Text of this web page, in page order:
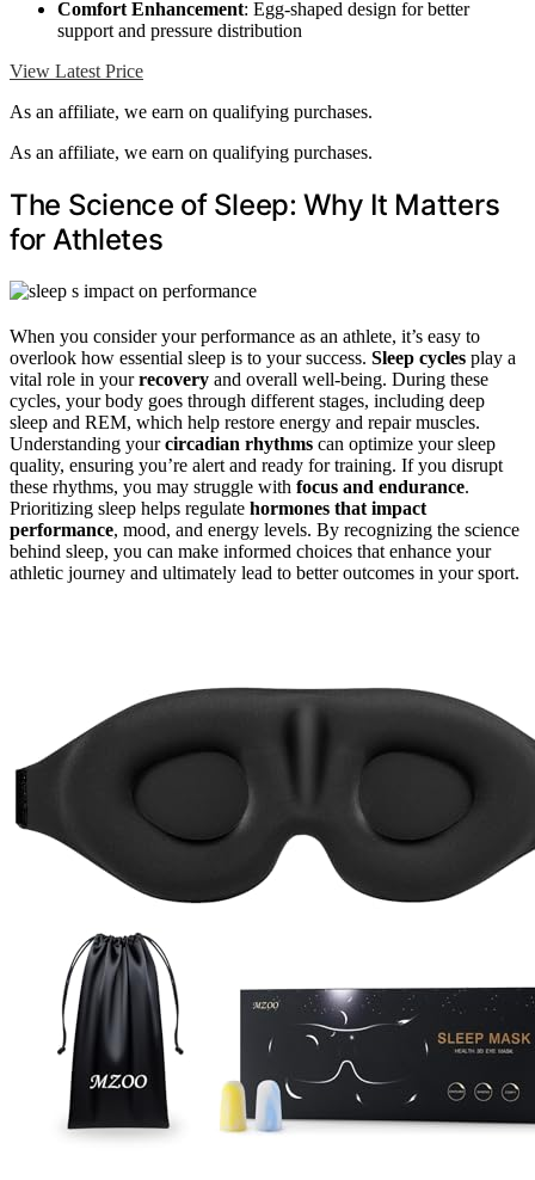
Comfort Enhancement: Egg-shaped design for better
support and pressure distribution
View Latest Price
As an affiliate, we earn on qualifying purchases.
As an affiliate, we earn on qualifying purchases.
The Science of Sleep: Why It Matters
for Athletes
When you consider your performance as an athlete, it’s easy to
overlook how essential sleep is to your success. Sleep cycles play a
vital role in yourrecovery and overall well-being. During these
cycles, your body goes through different stages, including deep
sleep and REM, which help restore energy and repair muscles.
Understanding yourcircadian rhythms can optimize your sleep
quality, ensuring you’re alert and ready for training. If you disrupt
these rhythms, you may struggle with focus and endurance.
Prioritizing sleep helps regulate hormones that impact
performance, mood, and energy levels. By recognizing the science
behind sleep, you can make informed choices that enhance your
athletic journey and ultimately lead to better outcomes in your sport.